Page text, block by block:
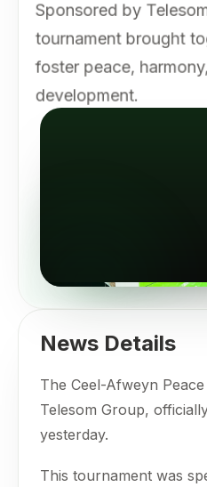
Sponsored by
tournament brought
foster peace,
development.
News Details
The Ceel-Afweyn
Telesom Group,
yesterday.
This tournament was